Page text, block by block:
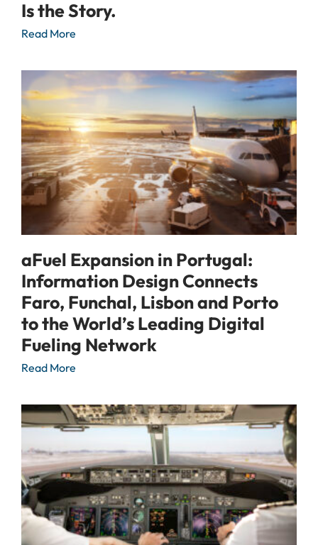
Is the Story.
Read More
aFuel Expansion in Portugal:
Information Design Connects
Faro, Funchal, Lisbon and Porto
to the World’s Leading Digital
Fueling Network
Read More